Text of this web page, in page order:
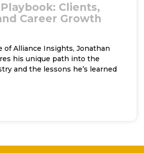
Clients,
Career Growth
of Alliance Insights, Jonathan
his unique path into the
and the lessons he’s learned